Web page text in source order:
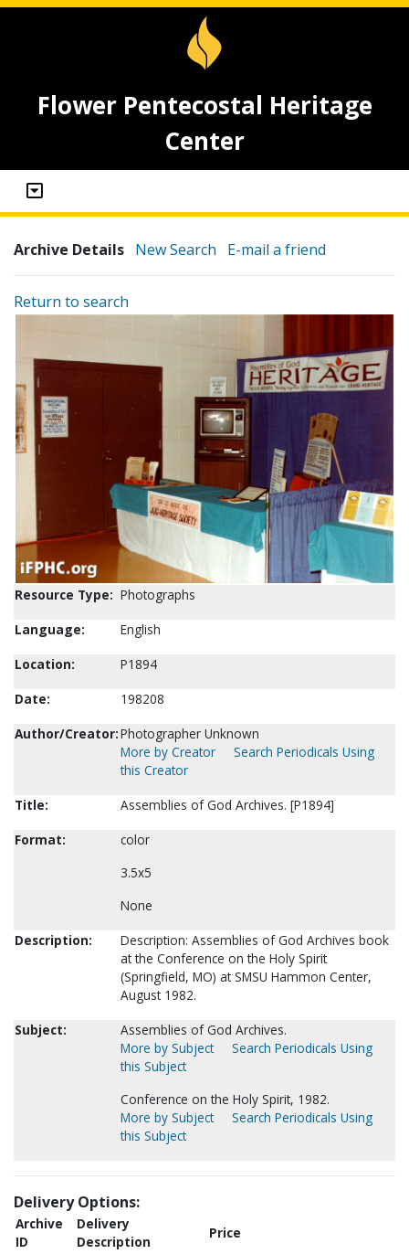
Flower Pentecostal Heritage
Center
Archive Details New Search E-mail a friend
Return to search
Resource Type: Photographs
Language:
English
Location:
P1894
Date:
198208
Author/Creator:Photographer Unknown
More by Creator
Search Periodicals Using
this Creator
Title:
Assemblies of God Archives. [P1894]
Format:
color
3.5x5
None
Description:
Description: Assemblies of God Archives book
at the Conference on the Holy Spirit
(Springfield, MO) at SMSU Hammon Center,
August 1982.
Subject:
Assemblies of God Archives.
More by Subject
Search Periodicals Using
this Subject
Conference on the Holy Spirit, 1982.
More by Subject
Search Periodicals Using
this Subject
Delivery Options:
Archive
ID
Delivery
Description
Price